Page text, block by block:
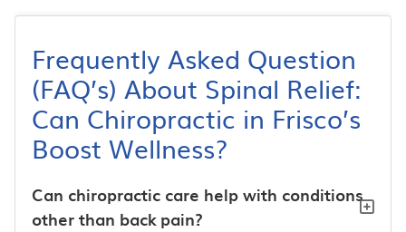
Frequently Asked Question
(FAQ’s) About Spinal Relief:
Can Chiropractic in Frisco’s
Boost Wellness?
Can chiropractic care help with conditions
other than back pain?